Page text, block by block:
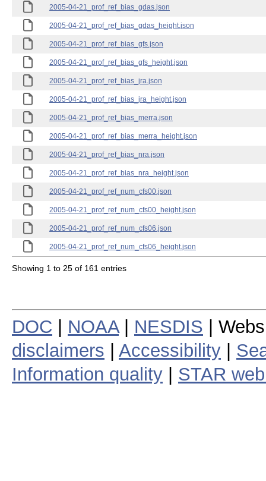
2005-04-21_prof_ref_bias_gdas.json
2005-04-21_prof_ref_bias_gdas_height.json
2005-04-21_prof_ref_bias_gfs.json
2005-04-21_prof_ref_bias_gfs_height.json
2005-04-21_prof_ref_bias_jra.json
2005-04-21_prof_ref_bias_jra_height.json
2005-04-21_prof_ref_bias_merra.json
2005-04-21_prof_ref_bias_merra_height.json
2005-04-21_prof_ref_bias_nra.json
2005-04-21_prof_ref_bias_nra_height.json
2005-04-21_prof_ref_num_cfs00.json
2005-04-21_prof_ref_num_cfs00_height.json
2005-04-21_prof_ref_num_cfs06.json
2005-04-21_prof_ref_num_cfs06_height.json
Showing 1 to 25 of 161 entries
DOC NOAA| NESDIS |
disclaimers
Accessibility
Information quality
STAR